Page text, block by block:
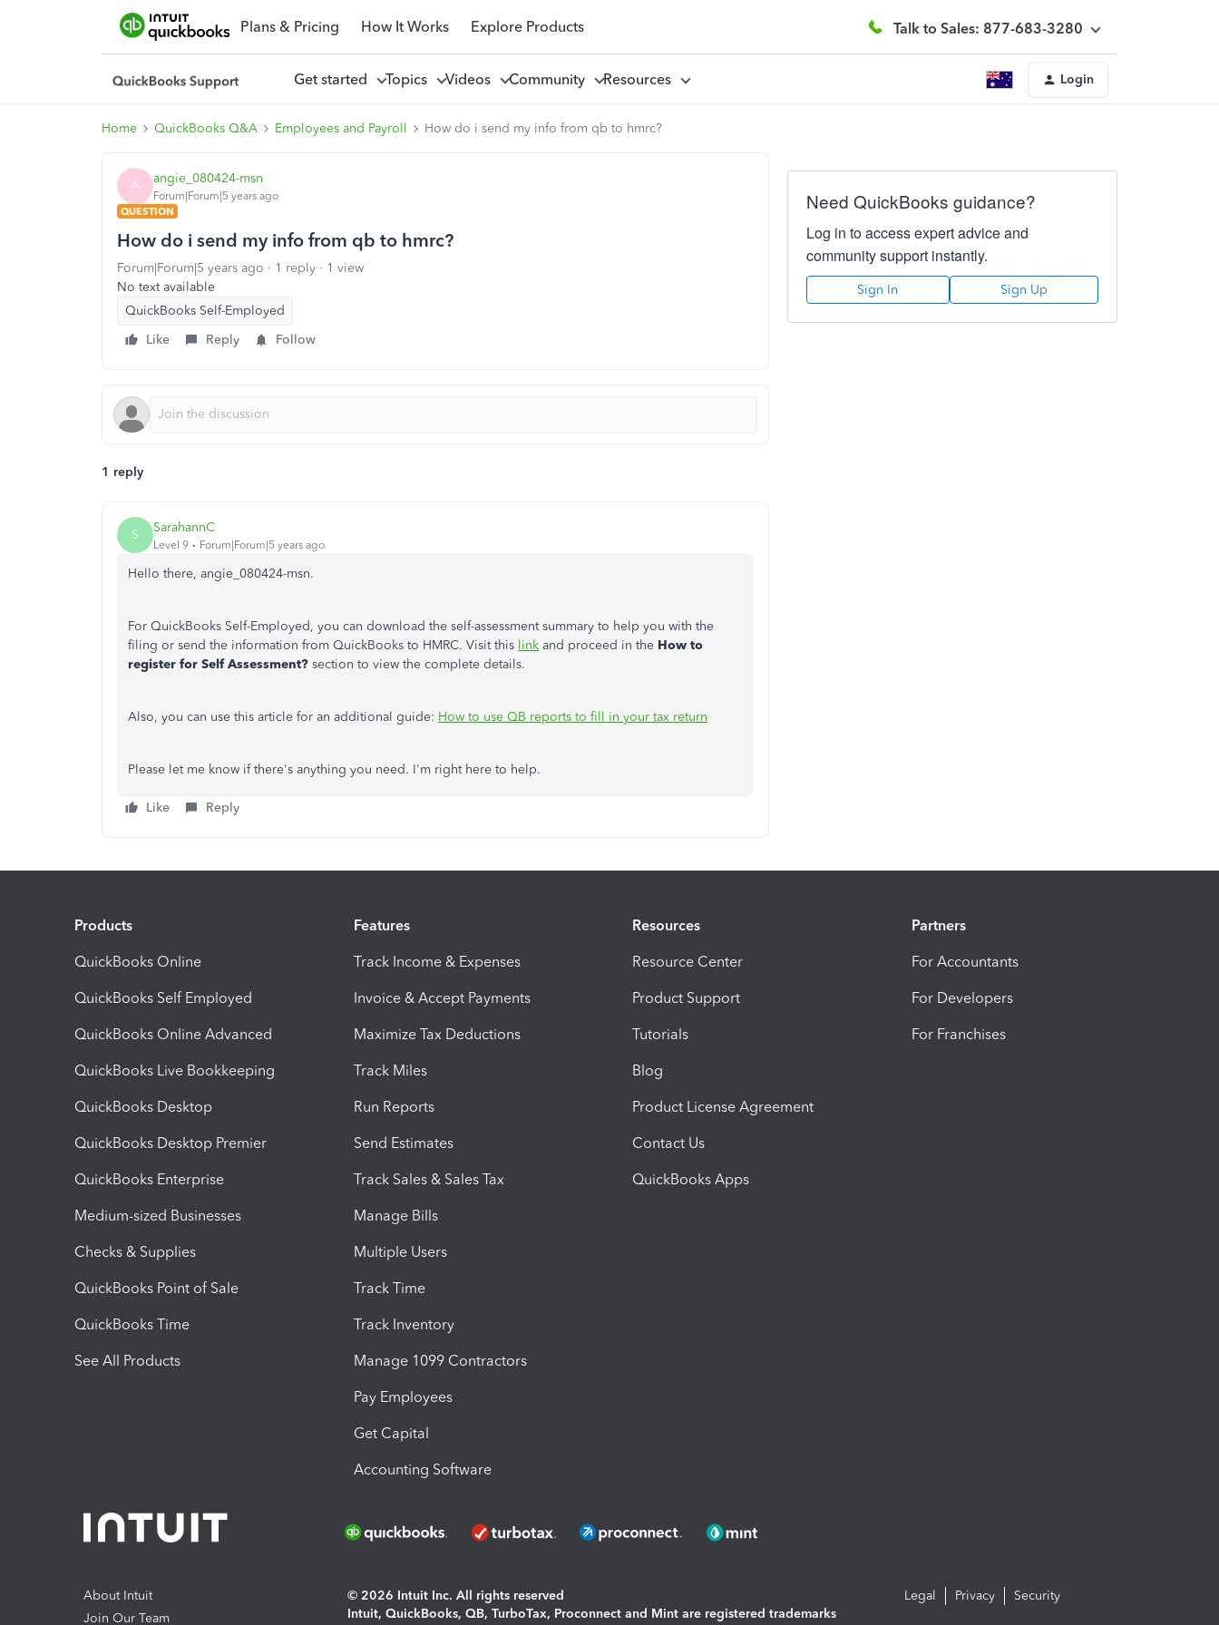
Plans & Pricing How It Works Explore Products Talk to Sales: 877-683-3280
Get started Topics Videos Community Resources Login
Home QuickBooks Q&A Employees and Payroll How do i send my info from qb to hmrc?
A angie_080424-msn
Forum|Forum|5 years ago
QUESTION
How do i send my info from qb to hmrc?
Forum|Forum|5 years ago 1 reply
1 view
No text available
QuickBooks Self-Employed
Like
Reply Follow
1 reply
S SarahannC
Level 9 Forum|Forum|5 years ago
Hello there, angie_080424-msn.
For QuickBooks Self-Employed, you can download the self-assessment summary to help you with the
filing or send the information from QuickBooks to HMRC. Visit this link and proceed in the How to
register for Self Assessment? section to view the complete details.
Also, you can use this article for an additional guide: How to use QB reports to fill in your tax return
Please let me know if there's anything you need. I'm right here to help.
Like Reply
Need QuickBooks guidance?
Log in to access expert advice and
community support instantly.
Sign In Sign Up
Products
QuickBooks Online
QuickBooks Self Employed
QuickBooks Online Advanced
QuickBooks Live Bookkeeping
QuickBooks Desktop
QuickBooks Desktop Premier
QuickBooks Enterprise
Medium-sized Businesses
Checks & Supplies
QuickBooks Point of Sale
QuickBooks Time
See All Products
Features
Track Income & Expenses
Invoice & Accept Payments
Maximize Tax Deductions
Track Miles
Run Reports
Send Estimates
Track Sales & Sales Tax
Manage Bills
Multiple Users
Track Time
Track Inventory
Manage 1099 Contractors
Pay Employees
Get Capital
Accounting Software
Resources
Resource Center
Product Support
Tutorials
Blog
Product License Agreement
Contact Us
QuickBooks Apps
Partners
For Accountants
For Developers
For Franchises
About Intuit
Join Our Team
© 2026 Intuit Inc. All rights reserved
Intuit, QuickBooks, QB, TurboTax, Proconnect and Mint are registered trademarks
Legal Privacy Security